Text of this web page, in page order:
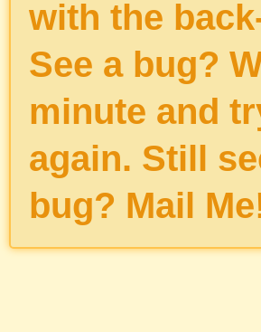
with the
See a bug?
minute and
again. Still
bug? Mail Me